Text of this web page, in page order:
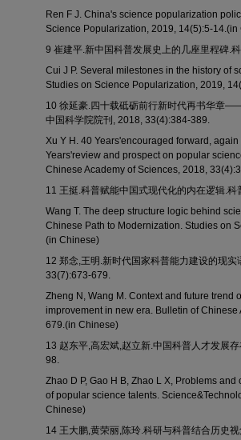
Ren F J. China's science popularization
Science Popularization, 2019, 14(5):5-14.(in
9 崔建平.新中国科普发展史上的几座里程碑.
Cui J P. Several milestones in the history of
Studies on Science Popularization, 2019,
10 徐延豪.四十载砥砺前行新时代再书华章
中国科学院院刊, 2018, 33(4):384-389.
Xu Y H. 40 Years'encouraged forward,
Years'review and prospect on popular
Chinese Academy of Sciences, 2018,
11 王挺.科普赋能中国式现代化的内在逻辑.
Wang T. The deep structure logic behind
Chinese Path to Modernization. Studies on
(in Chinese)
12 郑念,王明.新时代国家科普能力建设的现
33(7):673-679.
Zheng N, Wang M. Context and future
improvement in new era. Bulletin of
679.(in Chinese)
13 赵东平,高宏斌,赵立新.中国科普人才发展
98.
Zhao D P, Gao H B, Zhao L X, Problems
of popular science talents.
Chinese)
14 王大鹏,黄荣丽,陈玲.科研与科普结合历史